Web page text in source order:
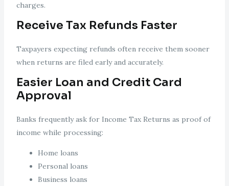
charges.
Receive Tax Refunds Faster
Taxpayers expecting refunds often receive them sooner
when returns are filed early and accurately.
Easier Loan and Credit Card
Approval
Banks frequently ask for Income Tax Returns as proof of
income while processing:
Home loans
Personal loans
Business loans